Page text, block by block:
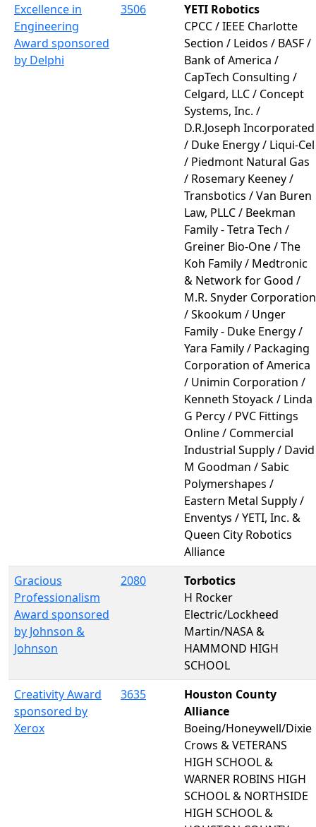
Excellence in
Engineering
Award sponsored
by Delphi
3506
YETI Robotics
CPCC / IEEE Charlotte
Section / Leidos / BASF /
Bank of America /
CapTech Consulting /
Celgard, LLC / Concept
Systems, Inc. /
D.R.Joseph Incorporated
/ Duke Energy / Liqui-Cel
/ Piedmont Natural Gas
/ Rosemary Keeney /
Transbotics / Van Buren
Law, PLLC / Beekman
Family - Tetra Tech /
Greiner Bio-One / The
Koh Family / Medtronic
& Network for Good /
M.R. Snyder Corporation
/ Skookum / Unger
Family - Duke Energy /
Yara Family / Packaging
Corporation of America
/ Unimin Corporation /
Kenneth Stoyack / Linda
G Percy / PVC Fittings
Online / Commercial
Industrial Supply / David
M Goodman / Sabic
Polymershapes /
Eastern Metal Supply /
Enventys / YETI, Inc. &
Queen City Robotics
Alliance
Gracious
Professionalism
Award sponsored
by Johnson &
Johnson
2080
Torbotics
H Rocker
Electric/Lockheed
Martin/NASA &
HAMMOND HIGH
SCHOOL
Creativity Award
sponsored by
Xerox
3635
Houston County
Alliance
Boeing/Honeywell/Dixie
Crows & VETERANS
HIGH SCHOOL &
WARNER ROBINS HIGH
SCHOOL & NORTHSIDE
HIGH SCHOOL &